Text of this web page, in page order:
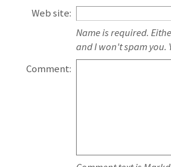
Web site:
Name is required.
and I won't spam you.
Comment: